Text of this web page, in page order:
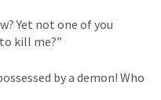
Yet not one of you
kill me?”
by a demon! Who